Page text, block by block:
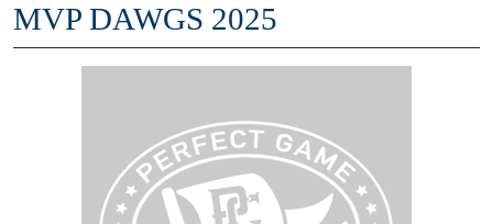
MVP DAWGS 2025